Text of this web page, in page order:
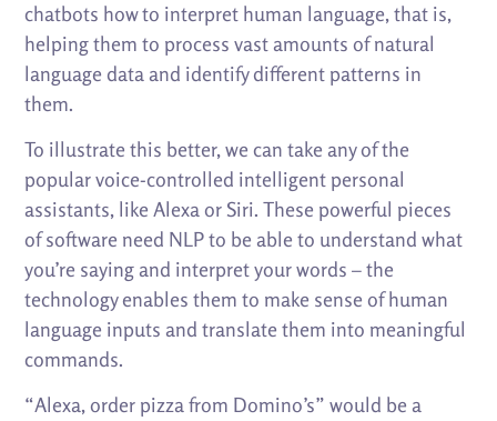
chatbots how to interpret human language, that is,
helping them to process vast amounts of natural
language data and identify different patterns in
them.
To illustrate this better, we can take any of the
popular voice-controlled intelligent personal
assistants, like Alexa or Siri. These powerful pieces
of software need NLP to be able to understand what
you’re saying and interpret your words – the
technology enables them to make sense of human
language inputs and translate them into meaningful
commands.
“Alexa, order pizza from Domino’s” would be a